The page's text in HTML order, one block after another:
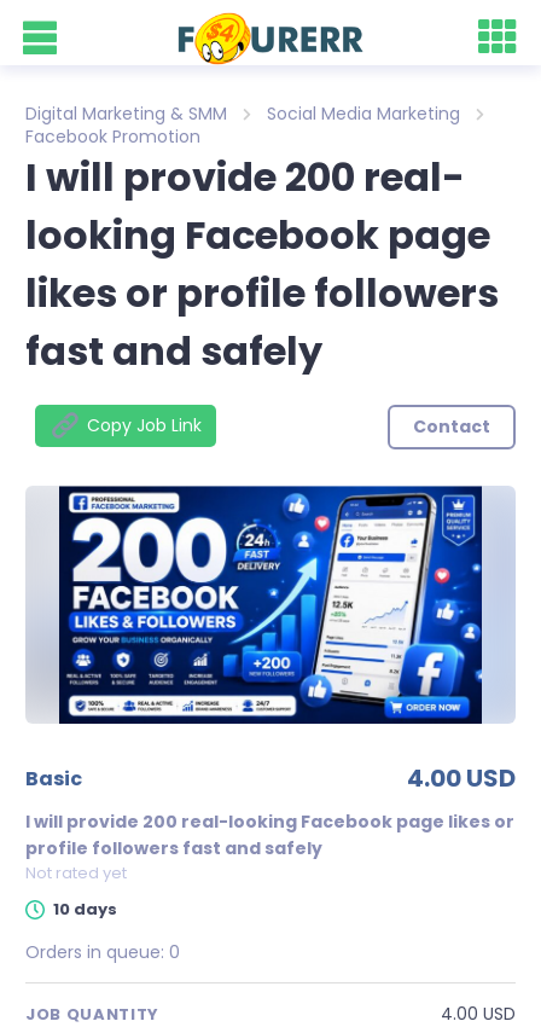
Digital Marketing & SMM
Social Media Marketing
Facebook Promotion
I will provide 200 real-
looking Facebook page
likes or profile followers
fast and safely
Copy Job Link Contact
basic 4.00 USD
I will provide 200 real-looking Facebook page likes or
profile followers fast and safely
Not rated yet
10 days
Orders in queue: 0
JOB QUANTITY 4.00 USD